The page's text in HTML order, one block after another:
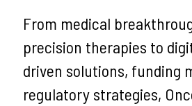
From medical
precision therapies to
driven solutions, funding
regulatory strategies,